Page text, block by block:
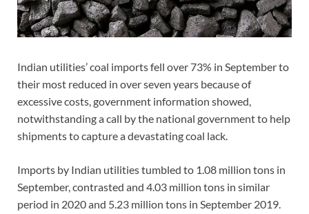
Indian utilities’ coal imports fell over 73% in September to
their most reduced in over seven years because of
excessive costs, government information showed,
notwithstanding a call by the national government to help
shipments to capture a devastating coal lack.
Imports by Indian utilities tumbled to 1.08 million tons in
September, contrasted and 4.03 million tons in similar
period in 2020 and 5.23 million tons in September 2019.